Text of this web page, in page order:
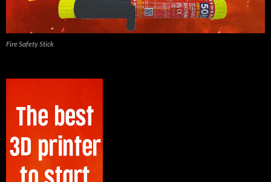
Fire Safety Stick